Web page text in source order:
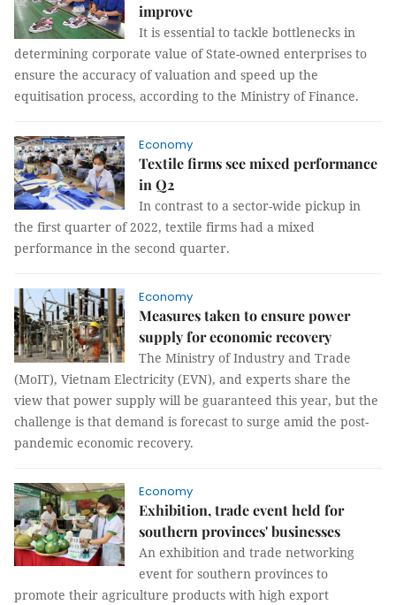
improve
It is essential to tackle bottlenecks in
determining corporate value of State-owned enterprises to
ensure the accuracy of valuation and speed up the
equitisation process, according to the Ministry of Finance.
Economy
Textile firms see mixed performance
in Q2
In contrast to a sector-wide pickup in
the first quarter of 2022, textile firms had a mixed
performance in the second quarter.
Economy
Measures taken to ensure power
supply for economic recovery
The Ministry of Industry and Trade
(MoIT), Vietnam Electricity (EVN), and experts share the
view that power supply will be guaranteed this year, but the
challenge is that demand is forecast to surge amid the post-
pandemic economic recovery.
Economy
Exhibition, trade event held for
southern provinces' businesses
An exhibition and trade networking
event for southern provinces to
promote their agriculture products with high export